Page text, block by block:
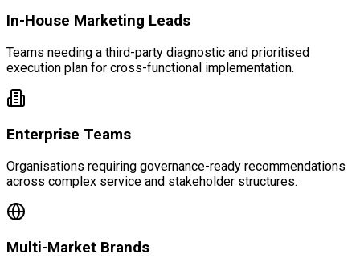
In-House Marketing Leads
Teams needing a third-party diagnostic and prioritised
execution plan for cross-functional implementation.
Enterprise Teams
Organisations requiring governance-ready recommendations
across complex service and stakeholder structures.
Multi-Market Brands